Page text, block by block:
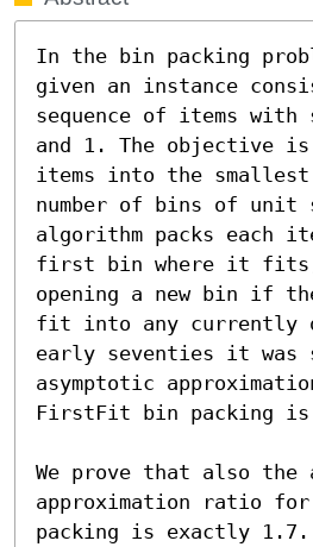
In the bin packing
given an instance
sequence of items with
and 1. The objective
items into the
number of bins of
algorithm packs each
first bin where it
opening a new bin if
fit into any currently
early seventies it was
asymptotic
FirstFit bin packing
We prove that also the
approximation ratio
packing is exactly 1.7.